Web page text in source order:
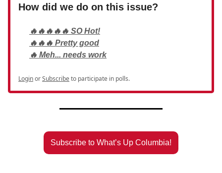
How did we do on this issue?
🔥🔥🔥🔥🔥 SO Hot!
🔥🔥🔥 Pretty good
🔥 Meh... needs work
LoginorSubscribeto participate in polls.
Subscribe to What’s Up Columbia!